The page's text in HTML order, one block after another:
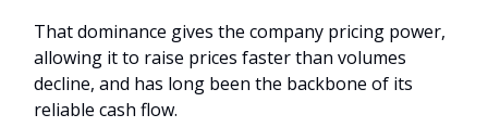
That dominance gives the company pricing power,
allowing it to raise prices faster than volumes
decline, and has long been the backbone of its
reliable cash flow.